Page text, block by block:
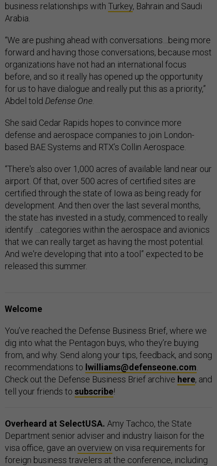
business relationships with Turkey, Bahrain and Saudi
Arabia.
“We are pushing ahead with conversations…being more
forward and having those conversations, because most
organizations have not had an international focus
before, and so it really has opened up the opportunity
for us to have dialogue and really put this as a priority,”
Abdel told Defense One
She said Cedar Rapids hopes to convince more
defense and aerospace companies to join London-
based BAE Systems and RTX’s Collin Aerospace.
“There's also over 1,000 acres of available land near our
airport. Of that, over 500 acres of certified sites are
certified through the state of Iowa as being ready for
development. And then over the last several months,
the state has invested in a study, commenced to really
identify …categories within the aerospace and avionics
that we can really target as having the most potential.
And we're developing that into a tool” expected to be
released this summer.
Welcome
You’ve reached the Defense Business Brief, where we
dig into what the Pentagon buys, who they’re buying
from, and why. Send along your tips, feedback, and song
recommendations to lwilliams@defenseone.com
Check out the Defense Business Brief archive here, and
tell your friends to subscribe!
Overheard at SelectUSA. Amy Tachco, the State
Department senior adviser and industry liaison for the
visa office, gave an overview on visa requirements for
foreign business travelers at the conference, including